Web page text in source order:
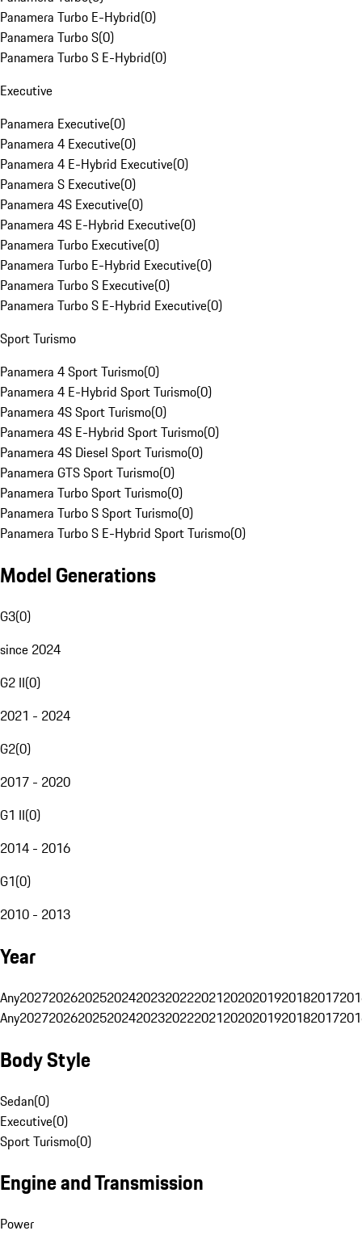
Panamera Turbo E-Hybrid(0)
Panamera Turbo S(0)
Panamera Turbo S E-Hybrid(0)
Executive
Panamera Executive(0)
Panamera 4 Executive(0)
Panamera 4 E-Hybrid Executive(0)
Panamera S Executive(0)
Panamera 4S Executive(0)
Panamera 4S E-Hybrid Executive(0)
Panamera Turbo Executive(0)
Panamera Turbo E-Hybrid Executive(0)
Panamera Turbo S Executive(0)
Panamera Turbo S E-Hybrid Executive(0)
Sport Turismo
Panamera 4 Sport Turismo(0)
Panamera 4 E-Hybrid Sport Turismo(0)
Panamera 4S Sport Turismo(0)
Panamera 4S E-Hybrid Sport Turismo(0)
Panamera 4S Diesel Sport Turismo(0)
Panamera GTS Sport Turismo(0)
Panamera Turbo Sport Turismo(0)
Panamera Turbo S Sport Turismo(0)
Panamera Turbo S E-Hybrid Sport Turismo(0)
Model Generations
G3(0)
since 2024
G2 II(0)
2021 - 2024
G2(0)
2017 - 2020
G1 II(0)
2014 - 2016
G1(0)
2010 - 2013
Year
Any20272026202520242023202220212020201920182017
Any20272026202520242023202220212020201920182017
Body Style
Sedan(0)
Executive(0)
Sport Turismo(0)
Engine and Transmission
Power